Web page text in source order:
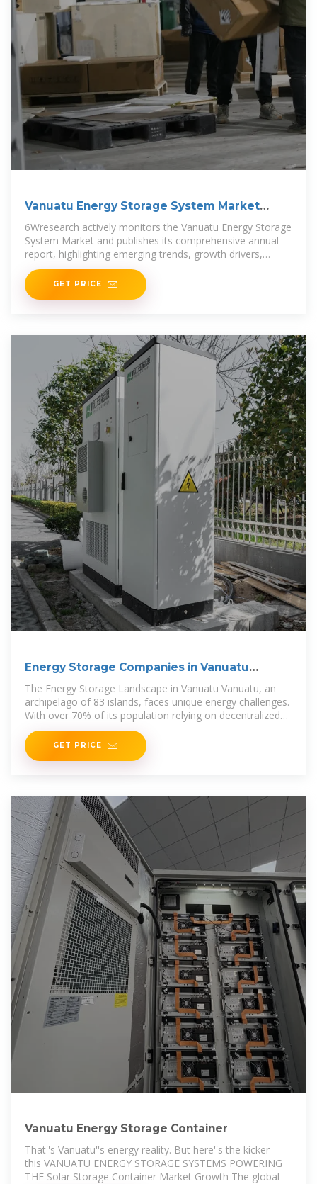
Vanuatu Energy Storage System Market
(2025-2031)
6Wresearch actively monitors the Vanuatu Energy Storage
System Market and publishes its comprehensive annual
report, highlighting emerging trends, growth drivers,
revenue analysis,
GET PRICE
Energy Storage Companies in Vanuatu
Opportunities and
The Energy Storage Landscape in Vanuatu Vanuatu, an
archipelago of 83 islands, faces unique energy challenges.
With over 70% of its population relying on decentralized
power systems,
GET PRICE
Vanuatu Energy Storage Container
That''s Vanuatu''s energy reality. But here''s the kicker -
this VANUATU ENERGY STORAGE SYSTEMS POWERING
THE Solar Storage Container Market Growth The global